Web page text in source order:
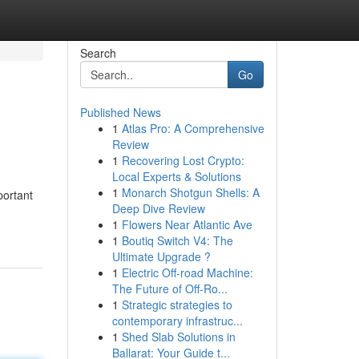
Search
Go
Published News
1 Atlas Pro: A Comprehensive
Review
1 Recovering Lost Crypto:
Local Experts & Solutions
1 Monarch Shotgun Shells: A
Deep Dive Review
1 Flowers Near Atlantic Ave
1 Boutiq Switch V4: The
Ultimate Upgrade ?
1 Electric Off-road Machine:
The Future of Off-Ro...
1 Strategic strategies to
contemporary infrastruc...
1 Shed Slab Solutions in
Ballarat: Your Guide t...